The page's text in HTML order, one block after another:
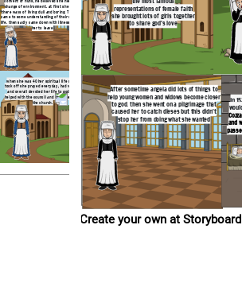
change of environment. at first she found
there ways of living dull and boring. Then she
came to some understanding of their spiritual
life. then sadly came down with illness forcing
her to leave
when she was 40 her spiritual life really
took off she prayed everyday, had visions
and overall devoted her life to god. She
helped with the council and the renewal of
the church.
Create your own at
representations of female faith
she brought lots of girls together
to share god's love
After sometime angela did lots of things to
help young women and widows become closer
to god. then she went on a pilgrimage that
caused her to catch dieses but this didn't
stop her from doing what she wanted
In
and